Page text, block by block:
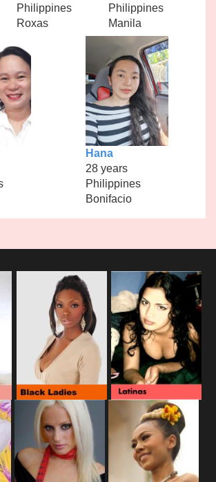
Philippines
Roxas
Philippines
Manila
Hana
28 years
Philippines
Bonifacio